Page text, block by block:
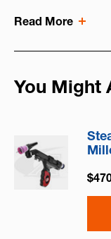
Read More
You Might